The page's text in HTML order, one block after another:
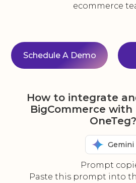
ecommerce
Schedule A Demo
How to integrate
BigCommerce with
OneTeg?
Gemini
Prompt
Paste this prompt into